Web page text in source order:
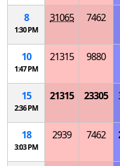
8
1:30 PM
31065 7462
10
1:47 PM
21315 9880
15
2:36 PM
21315 23305
18
3:03 PM
2939 7462